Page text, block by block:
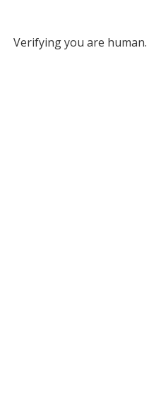
Verifying you are